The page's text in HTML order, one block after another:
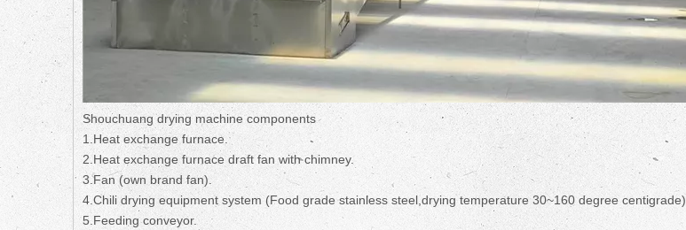
Shouchuang drying machine components
1.Heat exchange furnace.
2.Heat exchange furnace draft fan with chimney.
3.Fan (own brand fan).
4.Chili drying equipment system (Food grade stainless steel,drying temperature 30~160 degree centigrade).
5.Feeding conveyor.